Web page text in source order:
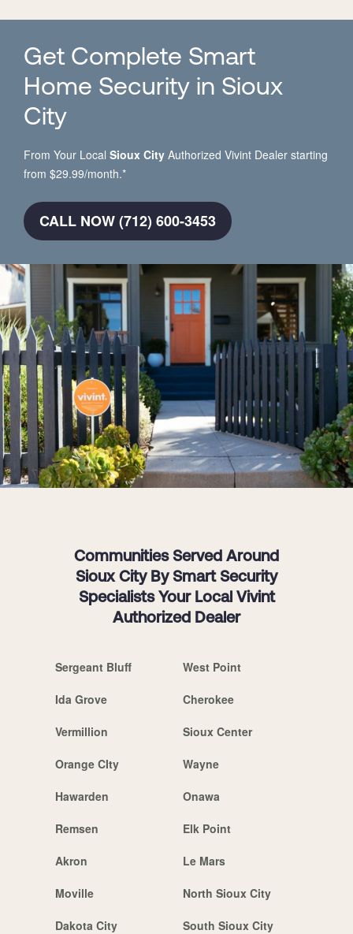
Get Complete Smart
Home Security in Sioux
City
From Your Local Sioux City Authorized Vivint Dealer starting
from $29.99/month.*
CALL NOW (712) 600-3453
Communities Served Around
Sioux City By Smart Security
Specialists Your Local Vivint
Authorized Dealer
Sergeant Bluff West Point
Ida Grove Cherokee
Vermillion Sioux Center
Orange CIty Wayne
Hawarden Onawa
Remsen Elk Point
Akron Le Mars
Moville North Sioux City
Dakota City South Sioux City